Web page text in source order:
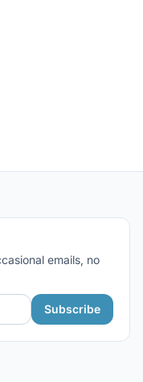
emails, no
Subscribe